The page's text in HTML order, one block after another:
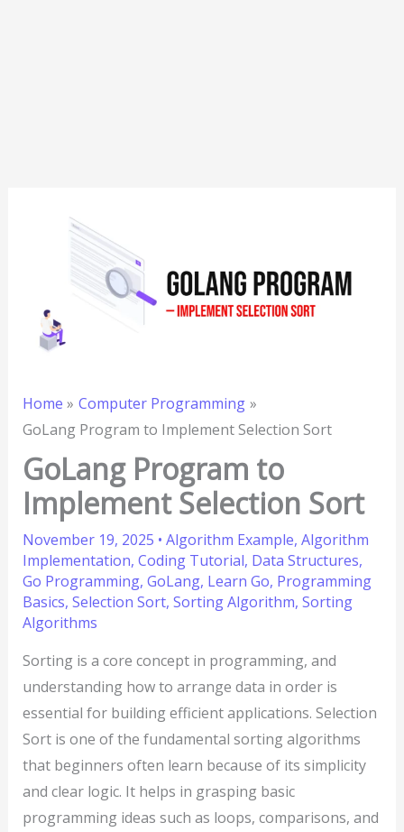
Home
Computer Programming
GoLang Program to Implement Selection Sort
GoLang Program to
Implement Selection Sort
November 19, 2025 • Algorithm Example, Algorithm
Implementation, Coding Tutorial, Data Structures,
Go Programming, GoLang, Learn Go, Programming
Basics, Selection Sort, Sorting Algorithm, Sorting
Algorithms
Sorting is a core concept in programming, and
understanding how to arrange data in order is
essential for building efficient applications. Selection
Sort is one of the fundamental sorting algorithms
that beginners often learn because of its simplicity
and clear logic. It helps in grasping basic
programming ideas such as loops, comparisons, and